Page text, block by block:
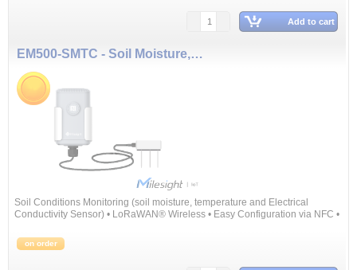
Add to cart
EM500-SMTC - Soil Moisture, Temperature and Electrical Conductivity Sensor
Soil Conditions Monitoring (soil moisture, temperature and Electrical
Conductivity Sensor) • LoRaWAN® Wireless • Easy Configuration via NFC •
on order